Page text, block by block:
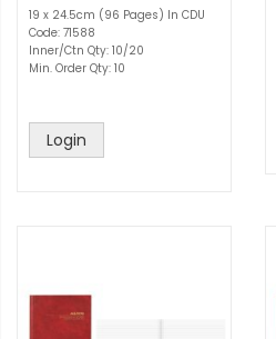
19 x 24.5cm (96 Pages) In CDU
Code: 71588
Inner/Ctn Qty: 10/20
Min. Order Qty: 10
Login